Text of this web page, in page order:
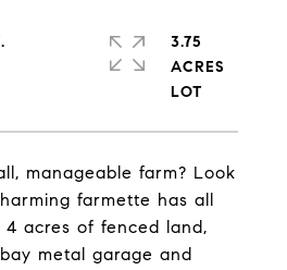
manageable farm? Look
farmette has all
acres of fenced land,
metal garage and
3.75
ACRES